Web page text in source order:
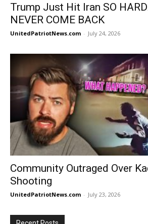
Trump Just Hit Iran SO
NEVER COME BACK
UnitedPatriotNews.com - July 24, 2026
Community Outraged Over
Shooting
UnitedPatriotNews.com - July 23, 2026